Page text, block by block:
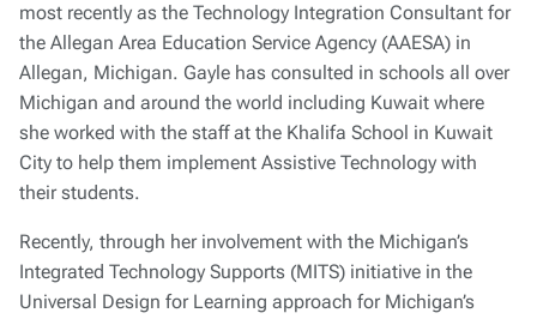
most recently as the Technology Integration Consultant for
the Allegan Area Education Service Agency (AAESA) in
Allegan, Michigan. Gayle has consulted in schools all over
Michigan and around the world including Kuwait where
she worked with the staff at the Khalifa School in Kuwait
City to help them implement Assistive Technology with
their students.
Recently, through her involvement with the Michigan’s
Integrated Technology Supports (MITS) initiative in the
Universal Design for Learning approach for Michigan’s